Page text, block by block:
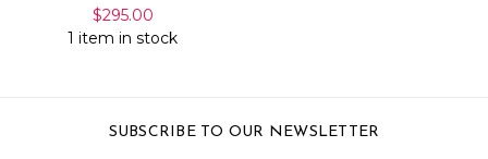
$295.00
1 item in stock
SUBSCRIBE TO OUR NEWSLETTER